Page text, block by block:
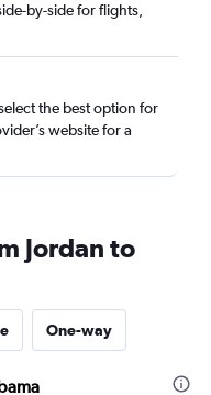
by-side for flights,
the best option for
website for a
Jordan to
One-way